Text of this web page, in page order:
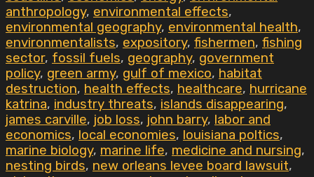
anthropology, environmental effects,
environmental geography, environmental health,
environmentalists, expository, fishermen, fishing
sector, fossil fuels, geography, government
policy, green army, gulf of mexico, habitat
destruction, health effects, healthcare, hurricane
katrina, industry threats, islands disappearing,
james carville, job loss, john barry, labor and
economics, local economies, louisiana poltics,
marine biology, marine life, medicine and nursing,
nesting birds, new orleans levee board lawsuit,